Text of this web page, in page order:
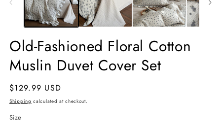
Old-Fashioned Floral Cotton
Muslin Duvet Cover Set
Regular
price
$129.99 USD
Shipping calculated at checkout.
Size